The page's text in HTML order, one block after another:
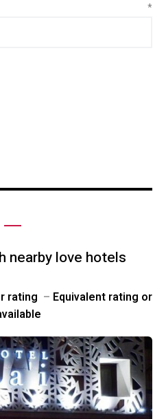
*
nearby love hotels
rating – Equivalent rating or